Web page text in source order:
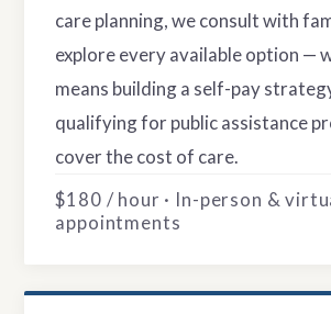
care planning, we consult with
explore every available option —
means building a self-pay
qualifying for public assistance
cover the cost of care.
$180 / hour · In-person &
appointments